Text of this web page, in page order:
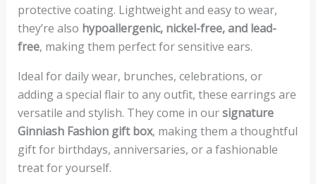
protective coating. Lightweight and easy to wear,
they’re also hypoallergenic, nickel-free, and lead-
free, making them perfect for sensitive ears.
Ideal for daily wear, brunches, celebrations, or
adding a special flair to any outfit, these earrings are
versatile and stylish. They come in oursignature
Ginniash Fashion gift box, making them a thoughtful
gift for birthdays, anniversaries, or a fashionable
treat for yourself.